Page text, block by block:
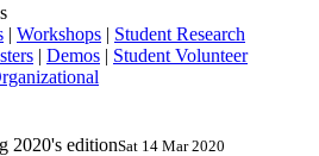
| Workshops | Student Research
| Demos | Student Volunteer
2020's editionSat 14 Mar 2020